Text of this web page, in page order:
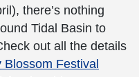
there’s nothing
Tidal Basin to
out all the details
Blossom Festival